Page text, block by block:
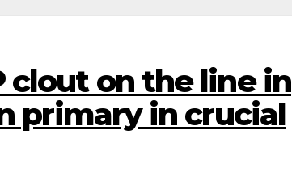
clout on the line in
primary in crucial